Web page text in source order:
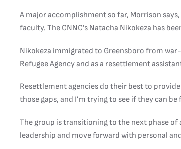
A major accomplishment so far, Morrison
faculty. The CNNC’s Natacha Nikokeza has
Nikokeza immigrated to Greensboro from
Refugee Agency and as a resettlement
Resettlement agencies do their best to provide
those gaps, and I’m trying to see if they can be
The group is transitioning to the next phase
leadership and move forward with personal